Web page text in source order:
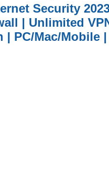
Security
| Unlimited
PC/Mac/Mobile